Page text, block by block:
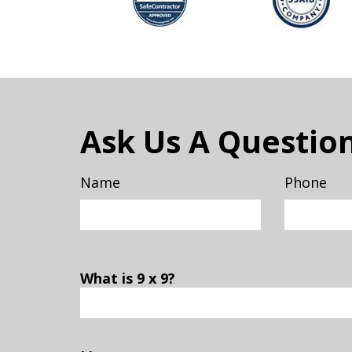
Ask Us A
Name Phone
What is 9 x 9?